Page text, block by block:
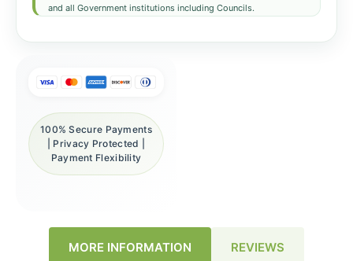
and all Government institutions including Councils.
100% Secure Payments
| Privacy Protected |
Payment Flexibility
MORE INFORMATION REVIEWS